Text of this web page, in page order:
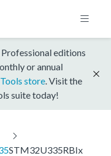
editions
or annual
store . Visit the
suite today!
STM32U335RBIx